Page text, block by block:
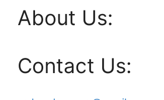
About Us:
Contact Us: